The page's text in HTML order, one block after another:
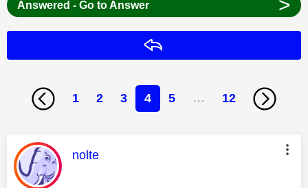
Answered - Go to Answer
1 2 3 4 5 … 12
This message was authored by:
nolte